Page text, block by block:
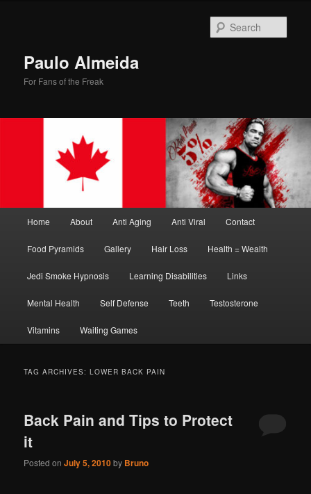
Paulo Almeida
For Fans of the Freak
Home About Anti Aging Anti Viral Contact
Food Pyramids Gallery Hair Loss Health = Wealth
Jedi Smoke Hypnosis Learning Disabilities Links
Mental Health Self Defense Teeth Testosterone
Vitamins Waiting Games
TAG ARCHIVES:LOWER BACK PAIN
Back Pain and Tips to Protect
it
Posted onJuly 5, 2010by Bruno